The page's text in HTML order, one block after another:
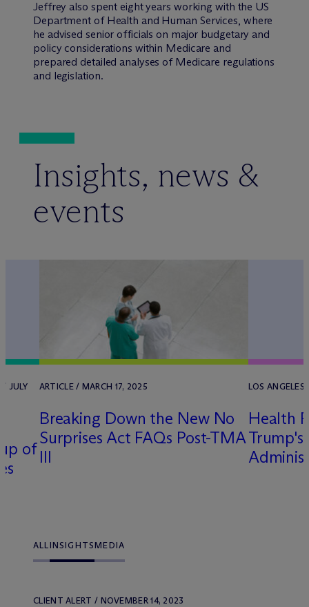
Jeffrey also spent eight years working with the US
Department of Health and Human Services, where
he advised senior officials on major budgetary and
policy considerations within Medicare and
prepared detailed analyses of Medicare regulations
and legislation.
Insights, news &
events
JULY
of
ARTICLE / MARCH 17, 2025
Breaking Down the New No
Surprises Act FAQs Post-TMA
III
LOS
Health
Trump's
ALLINSIGHTSMEDIA
CLIENT ALERT / NOVEMBER 14, 2023